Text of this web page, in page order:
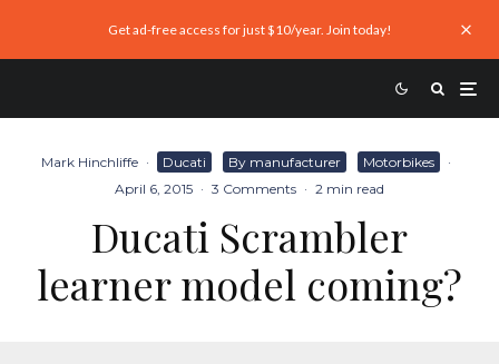
Get ad-free access for just $10/year. Join today!
Mark Hinchliffe · Ducati By manufacturer Motorbikes
·
April 6, 2015 · 3 Comments · 2 min read
Ducati Scrambler
learner model coming?